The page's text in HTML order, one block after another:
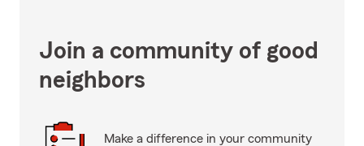
Join a community of good
neighbors
Make a difference in your community